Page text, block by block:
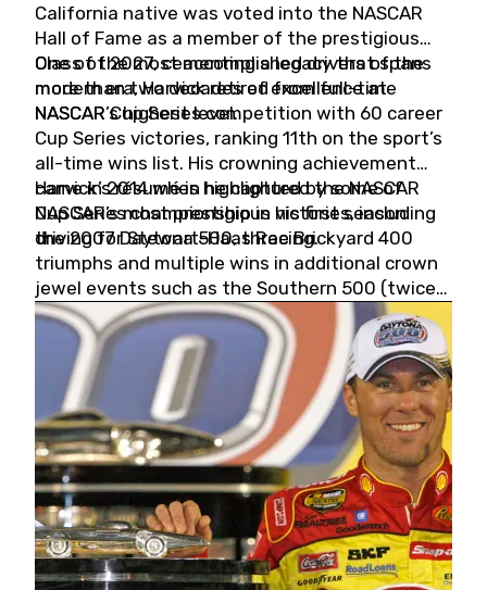
California native was voted into the NASCAR
Hall of Fame as a member of the prestigious
Class of 2027, cementing a legacy that spans
more than two decades of excellence at
NASCAR’s highest level.
One of the most accomplished drivers of the
modern era, Harvick retired from full-time
NASCAR Cup Series competition with 60 career
Cup Series victories, ranking 11th on the sport’s
all-time wins list. His crowning achievement
came in 2014 when he captured the NASCAR
Cup Series championship in his first season
driving for Stewart-Haas Racing.
Harvick’s résumé is highlighted by some of
NASCAR’s most prestigious victories, including
the 2007 Daytona 500, three Brickyard 400
triumphs and multiple wins in additional crown
jewel events such as the Southern 500 (twice)
and the Coca-Cola 600 (twice).